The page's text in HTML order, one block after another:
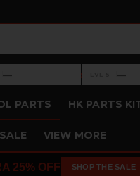
—
— ›Level 5: —
—
PARTS HK PARTS
VIEW MORE
25% OFF SHOP THE SALE